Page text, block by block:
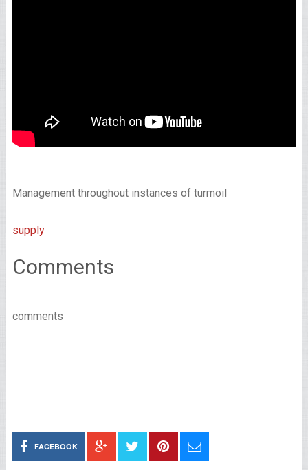
Management throughout instances of turmoil
supply
Comments
comments
FACEBOOK